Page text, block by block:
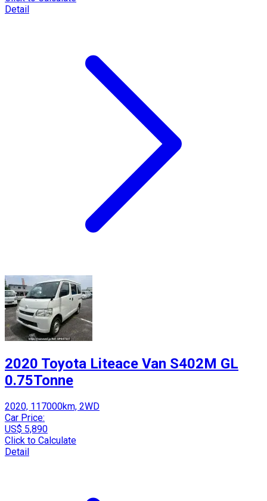
Detail
2020 Toyota Liteace Van S402M GL
0.75Tonne
2020, 117000km, 2WD
Car Price:
US$ 5,890
Click to Calculate
Detail